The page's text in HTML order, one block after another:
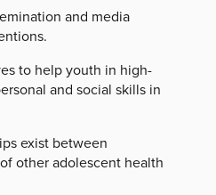
and media
to help youth in high-
and social skills in
exist between
other adolescent health